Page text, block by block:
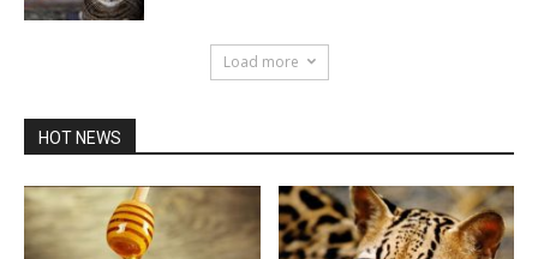
Load more
HOT NEWS